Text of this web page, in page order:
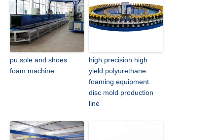
pu sole and shoes
foam machine
high precision high
yield polyurethane
foaming equipment
disc mold production
line